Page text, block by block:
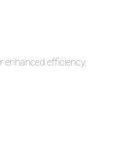
enhanced efficiency.